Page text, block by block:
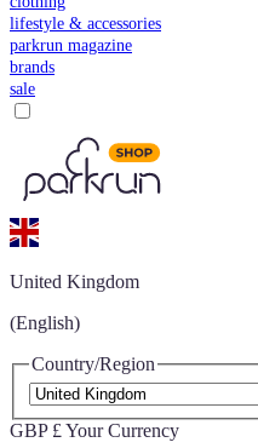
lifestyle & accessories
parkrun magazine
brands
sale
United Kingdom
(English)
Country/Region
GBP £ Your Currency